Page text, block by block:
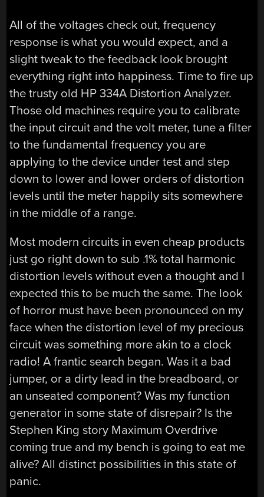
All of the voltages check out, frequency
response is what you would expect, and a
slight tweak to the feedback look brought
everything right into happiness. Time to fire up
the trusty old HP 334A Distortion Analyzer.
Those old machines require you to calibrate
the input circuit and the volt meter, tune a filter
to the fundamental frequency you are
applying to the device under test and step
down to lower and lower orders of distortion
levels until the meter happily sits somewhere
in the middle of a range.
Most modern circuits in even cheap products
just go right down to sub .1% total harmonic
distortion levels without even a thought and I
expected this to be much the same. The look
of horror must have been pronounced on my
face when the distortion level of my precious
circuit was something more akin to a clock
radio! A frantic search began. Was it a bad
jumper, or a dirty lead in the breadboard, or
an unseated component? Was my function
generator in some state of disrepair? Is the
Stephen King story Maximum Overdrive
coming true and my bench is going to eat me
alive? All distinct possibilities in this state of
panic.